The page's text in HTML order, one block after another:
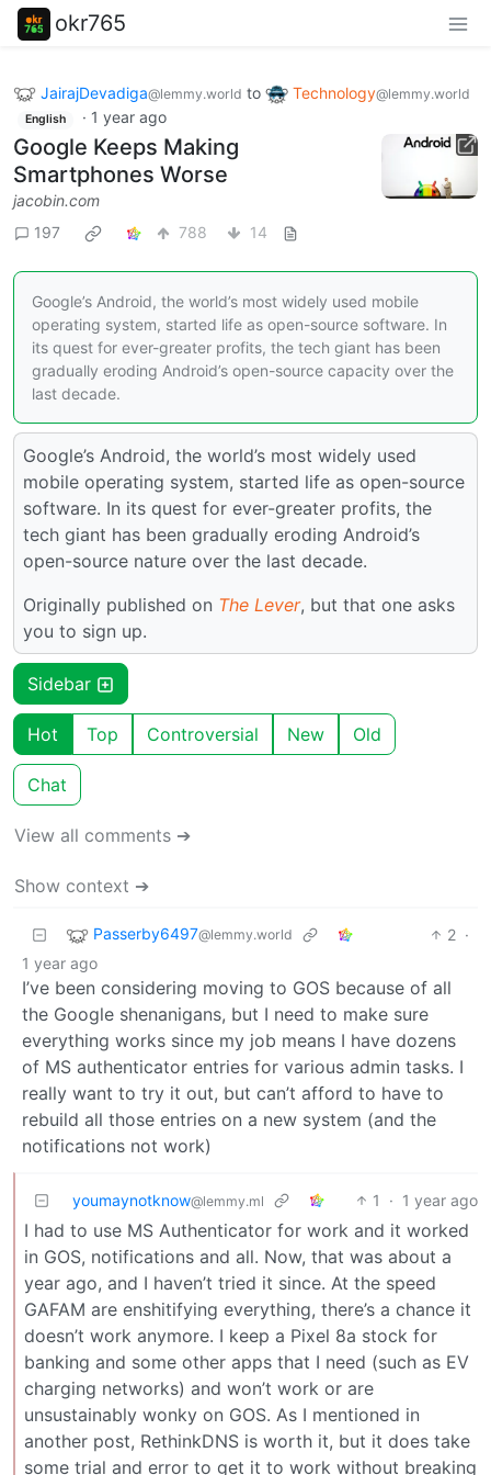
okr765
JairajDevadiga@lemmy.world to Technology@lemmy.world
English · 1 year ago
Google Keeps Making
Smartphones Worse
jacobin.com
197
788 14
Google’s Android, the world’s most widely used mobile
operating system, started life as open-source software. In
its quest for ever-greater profits, the tech giant has been
gradually eroding Android’s open-source capacity over the
last decade.
Google’s Android, the world’s most widely used
mobile operating system, started life as open-source
software. In its quest for ever-greater profits, the
tech giant has been gradually eroding Android’s
open-source nature over the last decade.
Originally published on The Lever, but that one asks
you to sign up.
Sidebar
Hot Top Controversial New Old
Chat
View all comments ➔
Show context ➔
Passerby6497@lemmy.world 2 ·
1 year ago
I’ve been considering moving to GOS because of all
the Google shenanigans, but I need to make sure
everything works since my job means I have dozens
of MS authenticator entries for various admin tasks. I
really want to try it out, but can’t afford to have to
rebuild all those entries on a new system (and the
notifications not work)
youmaynotknow@lemmy.ml 1 · 1 year ago
I had to use MS Authenticator for work and it worked
in GOS, notifications and all. Now, that was about a
year ago, and I haven’t tried it since. At the speed
GAFAM are enshitifying everything, there’s a chance it
doesn’t work anymore. I keep a Pixel 8a stock for
banking and some other apps that I need (such as EV
charging networks) and won’t work or are
unsustainably wonky on GOS. As I mentioned in
another post, RethinkDNS is worth it, but it does take
some trial and error to get it to work without breaking